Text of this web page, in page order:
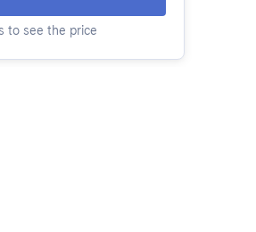
to see the price